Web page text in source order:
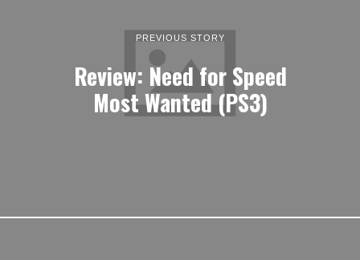
PREVIOUS STORY
Review: Need for Speed
Most Wanted (PS3)